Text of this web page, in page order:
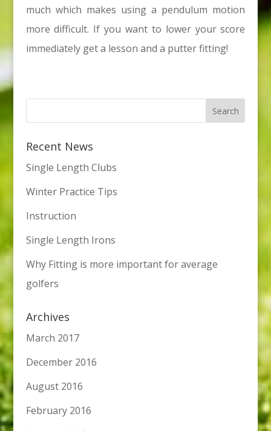
much which makes using a pendulum motion
more difficult. If you want to lower your score
immediately get a lesson and a putter fitting!
Recent News
Single Length Clubs
Winter Practice Tips
Instruction
Single Length Irons
Why Fitting is more important for average
golfers
Archives
March 2017
December 2016
August 2016
February 2016